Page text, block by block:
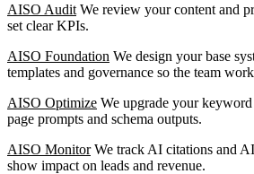
AISO Audit We review your content and
set clear KPIs.
AISO Foundation We design your base
templates and governance so the team
AISO Optimize We upgrade your
page prompts and schema outputs.
AISO MonitorWe track AI citations and
show impact on leads and revenue.